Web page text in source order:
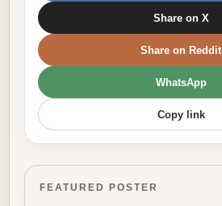
FEATURED POSTER
Share on X
Share on Reddit
WhatsApp
Copy link